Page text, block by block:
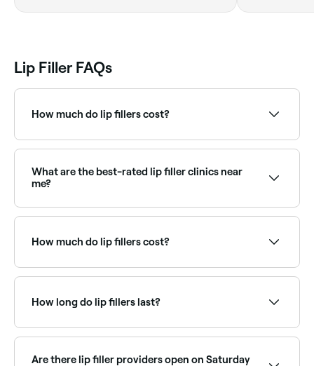
Lip Filler FAQs
How much do lip fillers cost?
What are the best-rated lip filler clinics near
me?
by rating to find the highest-rated providers near
you.
How much do lip fillers cost?
before you book.
How long do lip fillers last?
Top-up treatments every 6–9 months maintain the
Are there lip filler providers open on Saturday